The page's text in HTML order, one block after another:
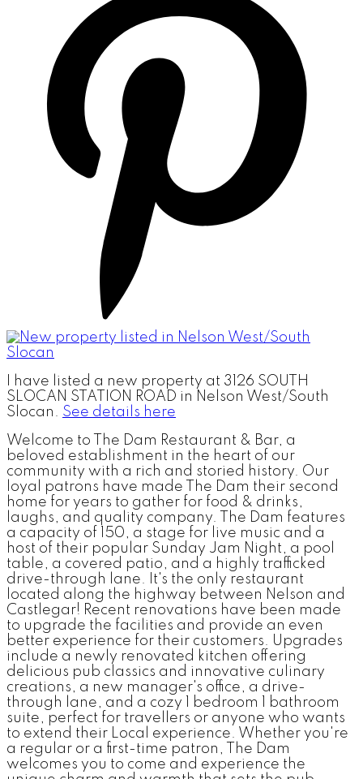
I have listed a new property at 3126 SOUTH
SLOCAN STATION ROAD in Nelson West/South
Slocan. See details here
Welcome to The Dam Restaurant & Bar, a
beloved establishment in the heart of our
community with a rich and storied history. Our
loyal patrons have made The Dam their second
home for years to gather for food & drinks,
laughs, and quality company. The Dam features
a capacity of 150, a stage for live music and a
host of their popular Sunday Jam Night, a pool
table, a covered patio, and a highly trafficked
drive-through lane. It's the only restaurant
located along the highway between Nelson and
Castlegar! Recent renovations have been made
to upgrade the facilities and provide an even
better experience for their customers. Upgrades
include a newly renovated kitchen offering
delicious pub classics and innovative culinary
creations, a new manager's office, a drive-
through lane, and a cozy 1 bedroom 1 bathroom
suite, perfect for travellers or anyone who wants
to extend their Local experience. Whether you're
a regular or a first-time patron, The Dam
welcomes you to come and experience the